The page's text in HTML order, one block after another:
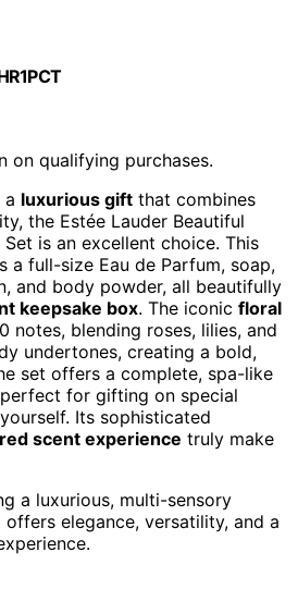
on qualifying purchases.
a luxurious gift that combines
the Estée Lauder Beautiful
is an excellent choice. This
a full-size Eau de Parfum, soap,
and body powder, all beautifully
keepsake box. The iconic floral
notes, blending roses, lilies, and
undertones, creating a bold,
set offers a complete, spa-like
for gifting on special
Its sophisticated
scent experience truly make
a luxurious, multi-sensory
elegance, versatility, and a